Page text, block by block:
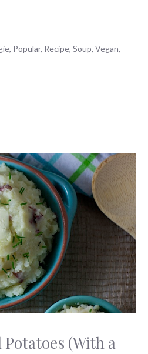
, Popular, Recipe,Soup,Vegan,
Potatoes (With a